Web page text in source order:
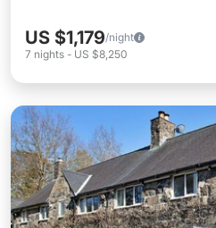
US $1,179/night
7 nights - US $8,250